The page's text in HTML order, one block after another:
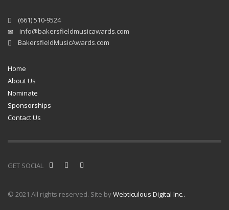
(661) 510-9524
info@bakersfieldmusicawards.com
BakersfieldMusicAwards.com
Home
About Us
Nominate
Sponsorships
Contact Us
GET SOCIAL
© 2021 All rights reserved. Site byWebticulous Digital Inc..